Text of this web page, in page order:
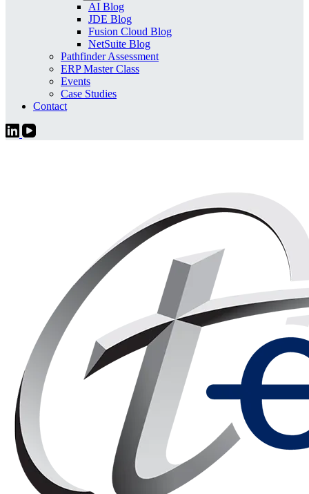
AI Blog
JDE Blog
Fusion Cloud Blog
NetSuite Blog
Pathfinder Assessment
ERP Master Class
Events
Case Studies
Contact